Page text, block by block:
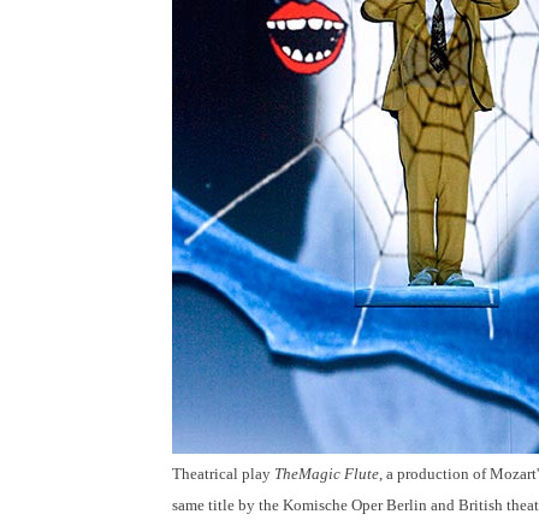
Theatrical play TheMagic Flute, a production of
same title by the Komische Oper Berlin and British